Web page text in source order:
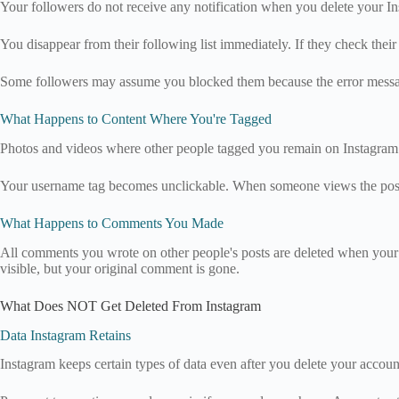
Your followers do not receive any notification when you delete your
You disappear from their following list immediately. If they check
Some followers may assume you blocked them because the error
What Happens to Content Where You're Tagged
Photos and videos where other people tagged you remain on
Your username tag becomes unclickable. When someone views the
What Happens to Comments You Made
All comments you wrote on other people's posts are deleted when
visible, but your original comment is gone.
What Does NOT Get Deleted From Instagram
Data Instagram Retains
Instagram keeps certain types of data even after you delete your